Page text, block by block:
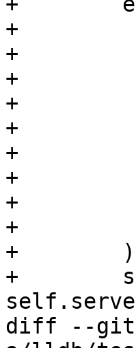
+
+
+
+
+
+
+
+
+
+        )
+
diff --git